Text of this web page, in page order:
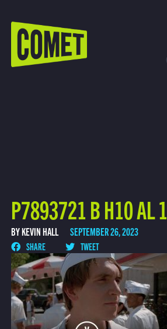
WATCH LIVE
P7893721 B H10 AL 1
BY KEVIN HALL SEPTEMBER 26, 2023
SHARE TWEET